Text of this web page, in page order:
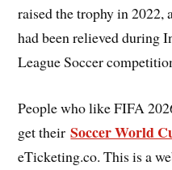
raised the trophy in
had been relieved during
League Soccer
People who like FIFA
get theirSoccer World
eTicketing.co. This is a